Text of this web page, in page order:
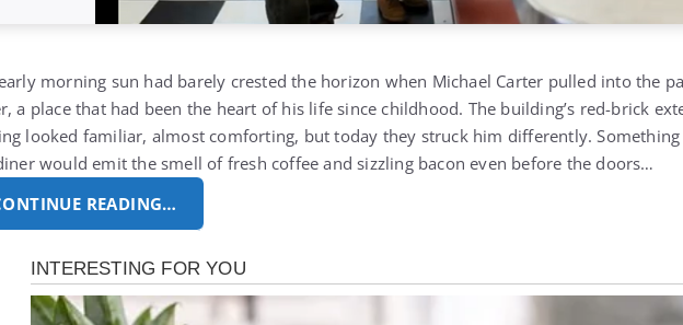
morning sun had barely crested the horizon when Michael Carter pulled into the
a place that had been the heart of his life since childhood. The building’s red-brick
looked familiar, almost comforting, but today they struck him differently.
would emit the smell of fresh coffee and sizzling bacon even before the doors…
READING…